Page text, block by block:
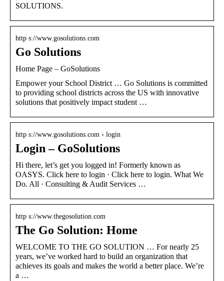
SOLUTIONS.
http s://www.gosolutions.com
Go Solutions
Home Page – GoSolutions
Empower your School District … Go Solutions is committed
to providing school districts across the US with innovative
solutions that positively impact student …
http s://www.gosolutions.com › login
Login – GoSolutions
Hi there, let’s get you logged in! Formerly known as
OASYS. Click here to login · Click here to login. What We
Do. All · Consulting & Audit Services …
http s://www.thegosolution.com
The Go Solution: Home
WELCOME TO THE GO SOLUTION … For nearly 25
years, we’ve worked hard to build an organization that
achieves its goals and makes the world a better place. We’re
a …